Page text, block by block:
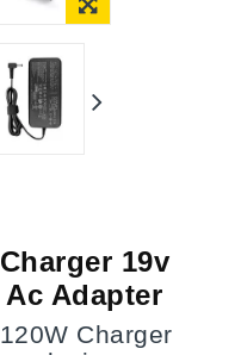
19v
Ac Adapter
Charger